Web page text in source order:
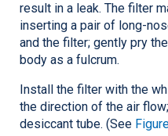
result in a leak. The filter
inserting a pair of long-
and the filter; gently pry
body as a fulcrum.
Install the filter with the
the direction of the air
desiccant tube. (See